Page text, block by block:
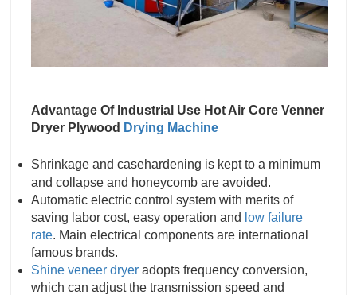
Advantage Of Industrial Use Hot Air Core Venner
Dryer Plywood Drying Machine
Shrinkage and casehardening is kept to a minimum
and collapse and honeycomb are avoided.
Automatic electric control system with merits of
saving labor cost, easy operation and low failure
rate. Main electrical components are international
famous brands.
Shine veneer dryer adopts frequency conversion,
which can adjust the transmission speed and